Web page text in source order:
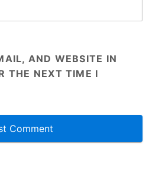
AND WEBSITE IN
THE NEXT TIME I